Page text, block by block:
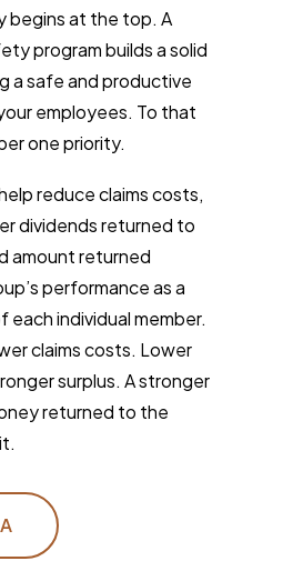
begins at the top. A
program builds a solid
a safe and productive
employees. To that
one priority.
reduce claims costs,
dividends returned to
amount returned
performance as a
each individual member.
claims costs. Lower
surplus. A stronger
returned to the